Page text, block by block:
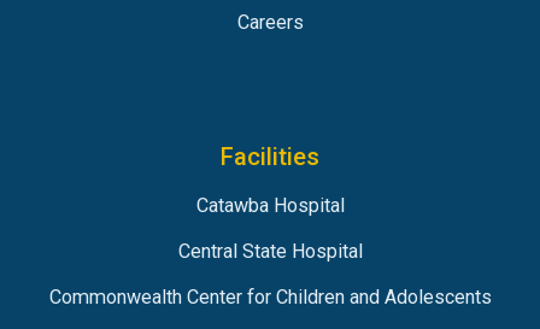
Careers
Facilities
Catawba Hospital
Central State Hospital
Commonwealth Center for Children and Adolescents